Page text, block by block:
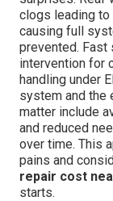
clogs leading to
causing full
prevented. Fast
intervention for
handling under
system and the
matter include
and reduced
over time. This
pains and
repair cost
starts.